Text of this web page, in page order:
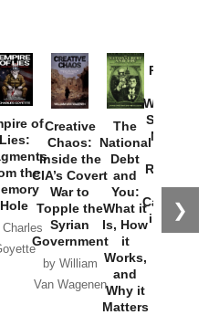
❯
of
Lies:
the
Hole
Charles
Creative
Chaos:
Inside the
CIA’s Covert
War to
Topple the
Syrian
Government
by William
Van Wagenen
The
National
Debt
and
You:
What it
Is, How
it
Works,
and
Why it
Matters
Provoked:
Washington
Started the
New Cold
Russia and
the
Catastrophe
in Ukraine